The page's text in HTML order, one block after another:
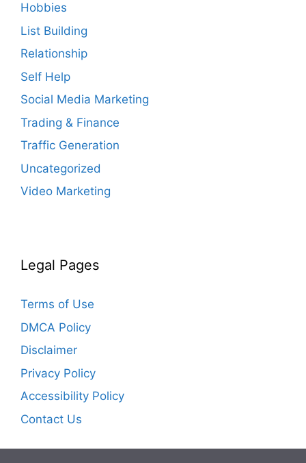
Hobbies
List Building
Relationship
Self Help
Social Media Marketing
Trading & Finance
Traffic Generation
Uncategorized
Video Marketing
Legal Pages
Terms of Use
DMCA Policy
Disclaimer
Privacy Policy
Accessibility Policy
Contact Us